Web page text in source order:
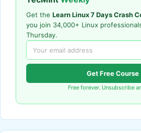
Get the Learn Linux 7 Days Crash
you join 34,000+ Linux
Thursday.
Get Free Course
Free forever. Unsubscribe